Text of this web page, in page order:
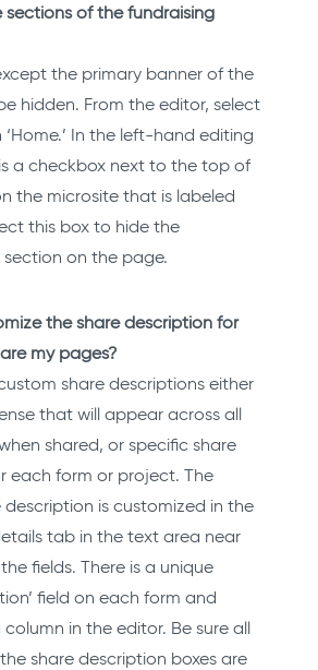
sections of the fundraising
the primary banner of the
hidden. From the editor, select
‘Home.’ In the left-hand editing
a checkbox next to the top of
the microsite that is labeled
this box to hide the
on the page.
the share description for
my pages?
share descriptions either
that will appear across all
shared, or specific share
each form or project. The
description is customized in the
tab in the text area near
fields. There is a unique
field on each form and
in the editor. Be sure all
share description boxes are